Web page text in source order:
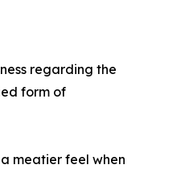
regarding the
form of
meatier feel when